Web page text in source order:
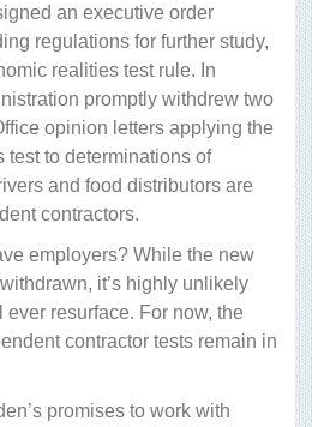
an executive order
regulations for further study,
realities test rule. In
promptly withdrew two
opinion letters applying the
test to determinations of
and food distributors are
contractors.
employers? While the new
it’s highly unlikely
resurface. For now, the
contractor tests remain in
promises to work with